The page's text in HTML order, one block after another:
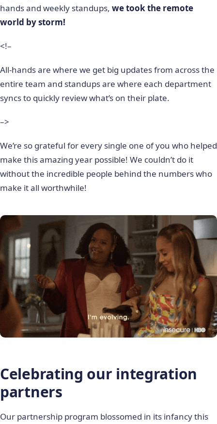
hands and weekly standups, we took the remote
world by storm!
<!–
All-hands are where we get big updates from across the
entire team and standups are where each department
syncs to quickly review what’s on their plate.
–>
We’re so grateful for every single one of you who helped
make this amazing year possible! We couldn’t do it
without the incredible people behind the numbers who
make it all worthwhile!
Celebrating our integration
partners
Our partnership program blossomed in its infancy this